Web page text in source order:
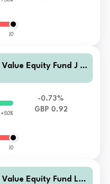
10
Equity Fund J A
+50%
10
-0.73%
GBP 0.92
Equity Fund L I